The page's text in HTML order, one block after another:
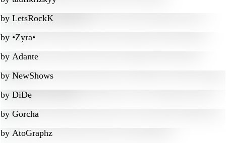
by LetsRockK
by •Zyra•
by Adante
by NewShows
by DiDe
by Gorcha
by AtoGraphz